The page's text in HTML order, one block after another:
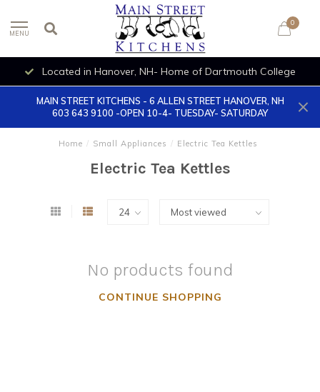
MENU
0
Located in Hanover, NH- Home of Dartmouth College
MAIN STREET KITCHENS - 6 ALLEN STREET HANOVER, NH
603 643 9100 -OPEN 10-4- TUESDAY- SATURDAY
Home / Small Appliances / Electric Tea Kettles
Electric Tea Kettles
No products found
CONTINUE SHOPPING